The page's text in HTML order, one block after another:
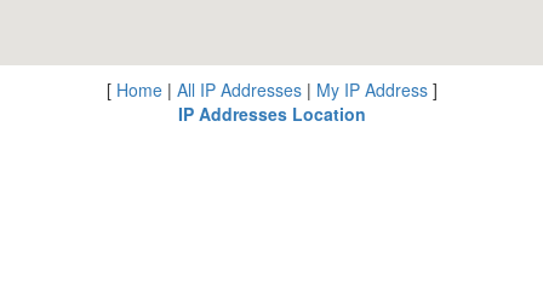
[ Home| All IP Addresses| My IP Address]
IP Addresses Location